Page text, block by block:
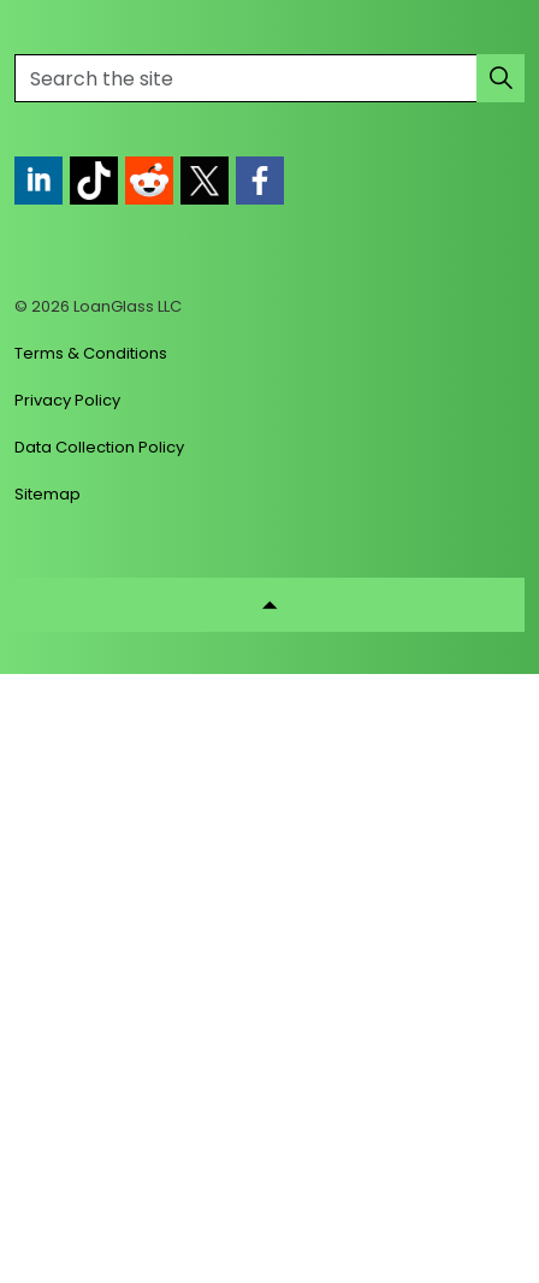
© 2026 LoanGlass LLC
Terms & Conditions
Privacy Policy
Data Collection Policy
Sitemap